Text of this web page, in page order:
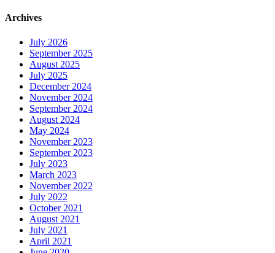
Archives
July 2026
September 2025
August 2025
July 2025
December 2024
November 2024
September 2024
August 2024
May 2024
November 2023
September 2023
July 2023
March 2023
November 2022
July 2022
October 2021
August 2021
July 2021
April 2021